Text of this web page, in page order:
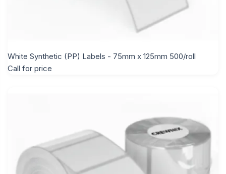
White Synthetic (PP) Labels - 75mm x 125mm 500/roll
Call for price